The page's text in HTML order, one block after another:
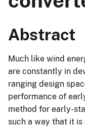
Abstract
Much like wind
are constantly in
ranging design
performance of
method for early-
such a way that it